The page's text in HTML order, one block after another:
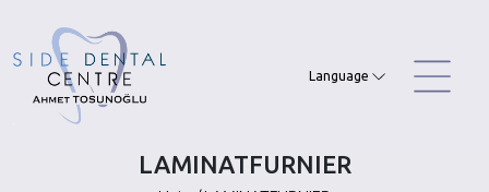
content
Language
LAMINATFURNIER